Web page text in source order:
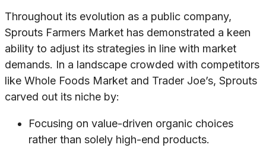
Throughout its evolution as a public company,
Sprouts Farmers Market has demonstrated a keen
ability to adjust its strategies in line with market
demands. In a landscape crowded with competitors
like Whole Foods Market and Trader Joe’s, Sprouts
carved out its niche by:
Focusing on value-driven organic choices
rather than solely high-end products.